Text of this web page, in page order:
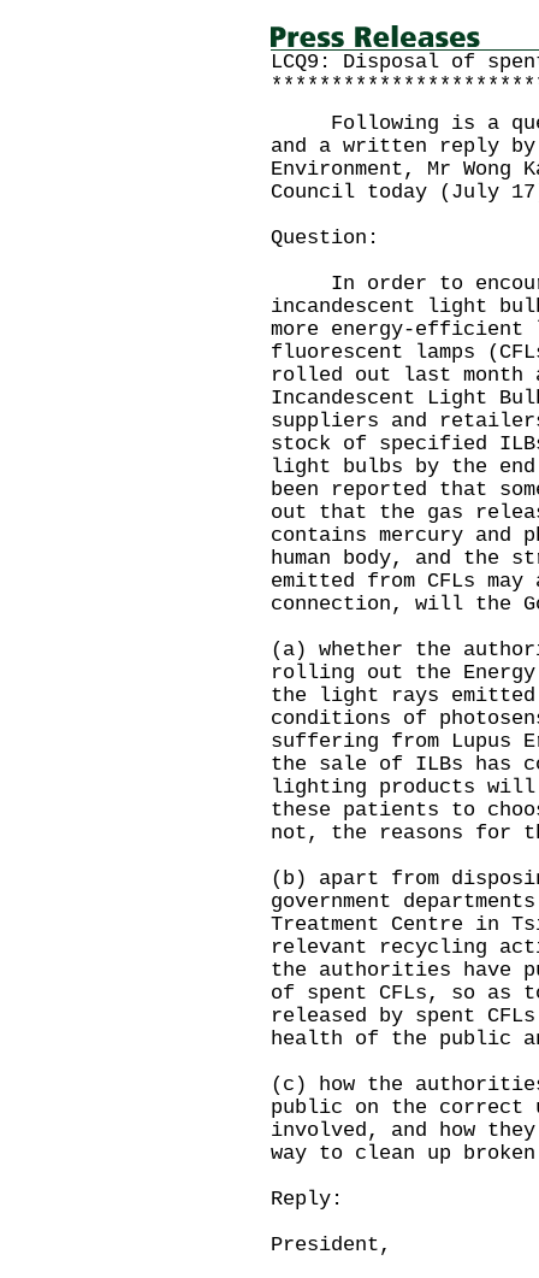
LCQ9: Disposal of
Following is a
and a written reply
Environment, Mr
Council today (July
Question:
In order to
incandescent light
more energy-efficient
fluorescent lamps
rolled out last month
Incandescent Light
suppliers and
stock of specified
light bulbs by the
been reported that
out that the gas
contains mercury and
human body, and the
emitted from CFLs
connection, will the
(a) whether the
rolling out the
the light rays emitted
conditions of
suffering from Lupus
the sale of ILBs has
lighting products will
these patients to
not, the reasons for
(b) apart from
government
Treatment Centre in
relevant recycling
the authorities have
of spent CFLs, so as
released by spent
health of the public
(c) how the
public on the correct
involved, and how
way to clean up
Reply:
President,